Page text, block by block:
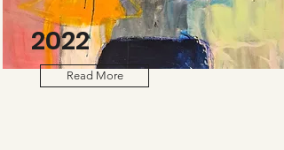
2022
Read More